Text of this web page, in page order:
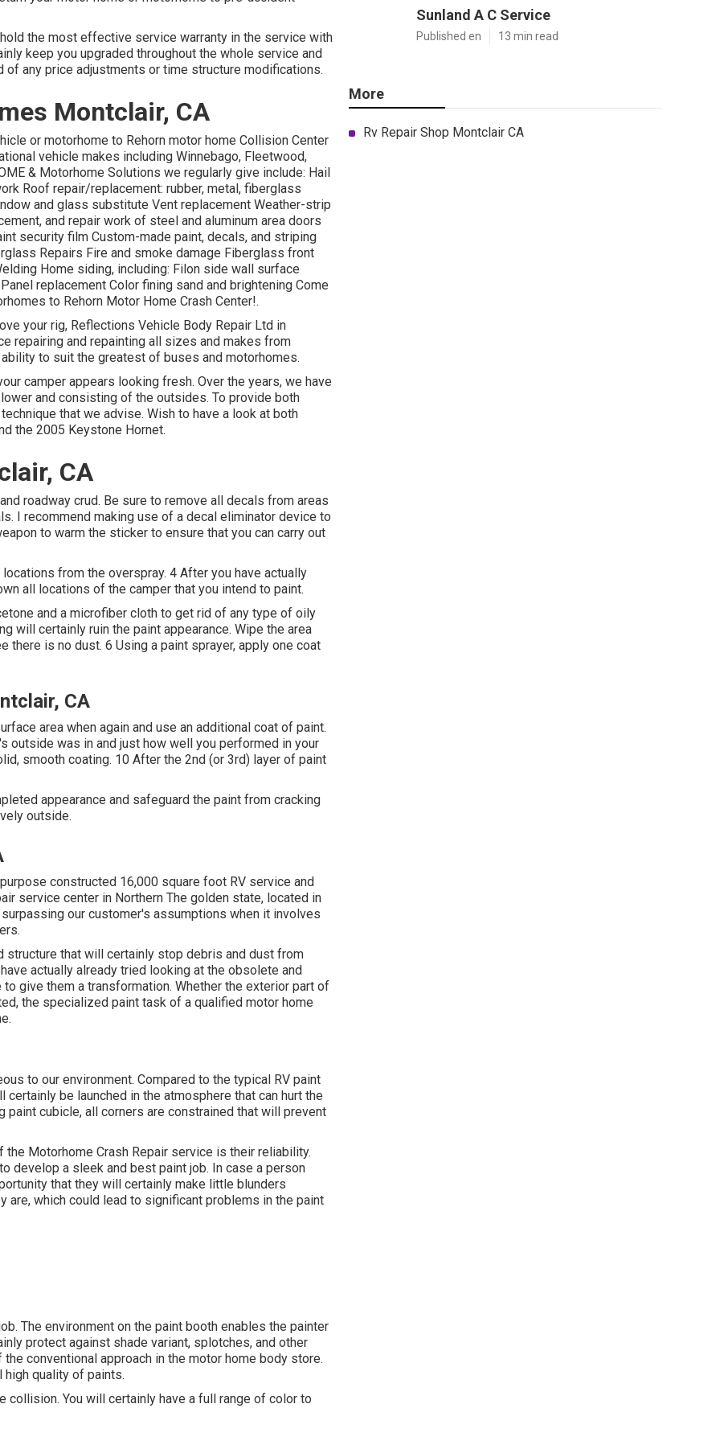
the most effective service warranty in the service with
keep you upgraded throughout the whole service and
any price adjustments or time structure modifications.
Montclair, CA
or motorhome to Rehorn motor home Collision Center
vehicle makes including Winnebago, Fleetwood,
& Motorhome Solutions we regularly give include: Hail
Roof repair/replacement: rubber, metal, fiberglass
and glass substitute Vent replacement Weather-strip
and repair work of steel and aluminum area doors
security film Custom-made paint, decals, and striping
Repairs Fire and smoke damage Fiberglass front
Home siding, including: Filon side wall surface
replacement Color fining sand and brightening Come
to Rehorn Motor Home Crash Center!.
your rig, Reflections Vehicle Body Repair Ltd in
repairing and repainting all sizes and makes from
to suit the greatest of buses and motorhomes.
camper appears looking fresh. Over the years, we have
and consisting of the outsides. To provide both
that we advise. Wish to have a look at both
the 2005 Keystone Hornet.
CA
roadway crud. Be sure to remove all decals from areas
I recommend making use of a decal eliminator device to
to warm the sticker to ensure that you can carry out
from the overspray. 4 After you have actually
all locations of the camper that you intend to paint.
and a microfiber cloth to get rid of any type of oily
will certainly ruin the paint appearance. Wipe the area
there is no dust. 6 Using a paint sprayer, apply one coat
CA
area when again and use an additional coat of paint.
outside was in and just how well you performed in your
smooth coating. 10 After the 2nd (or 3rd) layer of paint
appearance and safeguard the paint from cracking
outside.
constructed 16,000 square foot RV service and
service center in Northern The golden state, located in
our customer's assumptions when it involves
that will certainly stop debris and dust from
actually already tried looking at the obsolete and
give them a transformation. Whether the exterior part of
the specialized paint task of a qualified motor home
to our environment. Compared to the typical RV paint
be launched in the atmosphere that can hurt the
paint cubicle, all corners are constrained that will prevent
Motorhome Crash Repair service is their reliability.
develop a sleek and best paint job. In case a person
that they will certainly make little blunders
which could lead to significant problems in the paint
The environment on the paint booth enables the painter
protect against shade variant, splotches, and other
conventional approach in the motor home body store.
high quality of paints.
collision. You will certainly have a full range of color to
Sunland A C Service
Published en 13 min read
More
Rv Repair Shop Montclair CA